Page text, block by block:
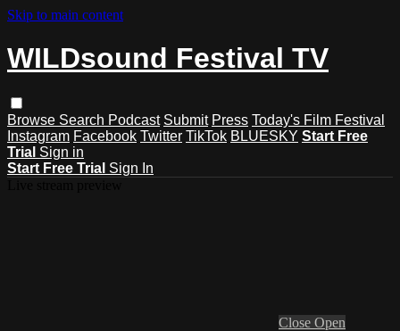
Skip to main content
WILDsound Festival TV
Browse Search Podcast Submit Press Today's Film Festival
Instagram Facebook Twitter TikTok BLUESKY Start Free
Trial Sign in
Start Free Trial Sign In
Close Open